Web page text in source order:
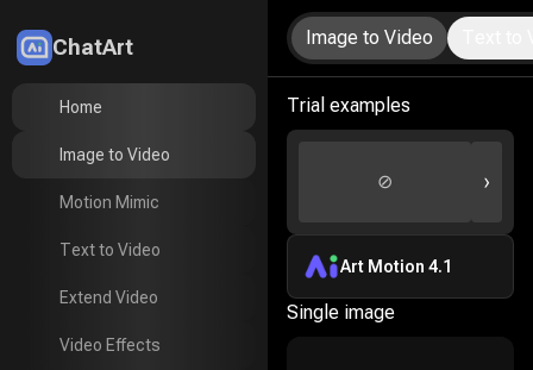
ChatArt
LitMedia
Home
Home
Image to Video
Image to Video
Motion Mimic
Motion Mimic
Text to Video
Text to Video
Extend Video
Extend Video
Video Effects
Video Effects
Image to Video
Trial examples
⊘ ›
Art Motion 4.1
Single image